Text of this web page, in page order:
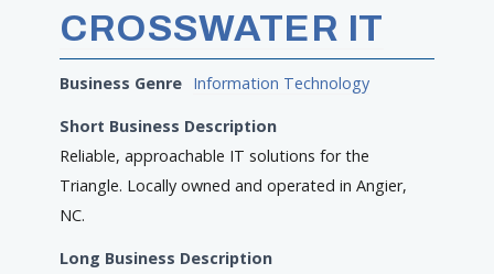
CROSSWATER IT
Business Genre Information Technology
Short Business Description
Reliable, approachable IT solutions for the
Triangle. Locally owned and operated in Angier,
NC.
Long Business Description